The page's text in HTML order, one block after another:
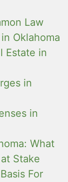
Law
Oklahoma
Estate in
in
in
What
Stake
For